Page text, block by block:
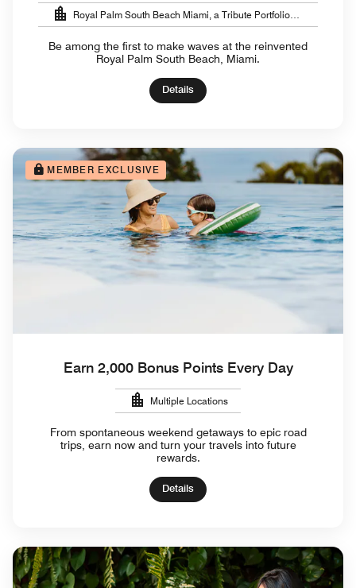
Royal Palm South Beach Miami, a Tribute Portfolio
Resort
Be among the first to make waves at the reinvented
Royal Palm South Beach, Miami.
Details
MEMBER EXCLUSIVE
Earn 2,000 Bonus Points Every Day
Multiple Locations
From spontaneous weekend getaways to epic road
trips, earn now and turn your travels into future
rewards.
Details